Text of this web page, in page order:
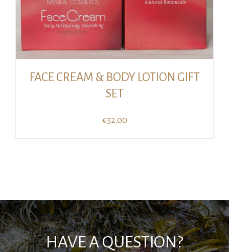
FACE CREAM & BODY LOTION GIFT
SET
€52.00
HAVE A QUESTION?